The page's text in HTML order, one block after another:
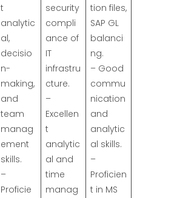
t
analytic
al,
decisio
n-
making,
and
team
manag
ement
skills.
–
Proficie
security
compli
ance of
IT
infrastru
cture.
–
Excellen
t
analytic
al and
time
manag
tion files,
SAP GL
balanci
ng.
– Good
commu
nication
and
analytic
al skills.
–
Proficien
t in MS